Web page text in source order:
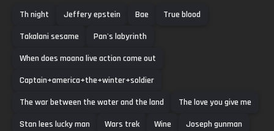
Th night Jeffery epstein Bae
True blood
Takalani sesame
Pan's labyrinth
When does moana live action come out
Captain+america+the+winter+soldier
The war between the water and the land
The love you give me
Stan lees lucky man
Wars trek Wine
Joseph gunman